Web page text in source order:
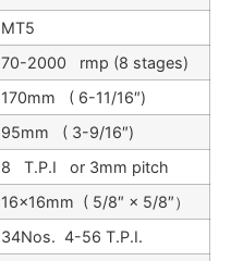
MT5
70-2000 rmp (8 stages)
170mm ( 6-11/16″)
95mm ( 3-9/16″)
8 T.P.I or 3mm pitch
16×16mm ( 5/8″ × 5/8″）
34Nos. 4-56 T.P.I.